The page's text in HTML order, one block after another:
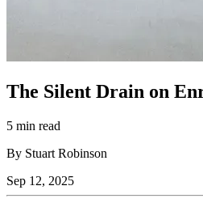
The Silent Drain on
5 min read
By Stuart Robinson
Sep 12, 2025